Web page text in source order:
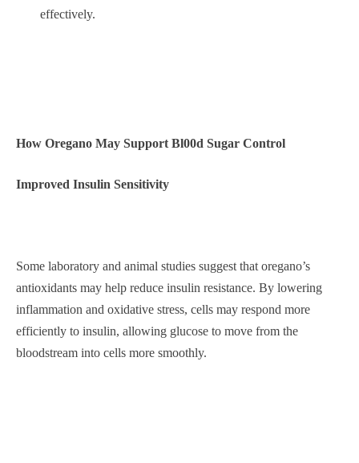
effectively.
How Oregano May Support Bl00d Sugar Control
Improved Insulin Sensitivity
Some laboratory and animal studies suggest that oregano’s
antioxidants may help reduce insulin resistance. By lowering
inflammation and oxidative stress, cells may respond more
efficiently to insulin, allowing glucose to move from the
bloodstream into cells more smoothly.